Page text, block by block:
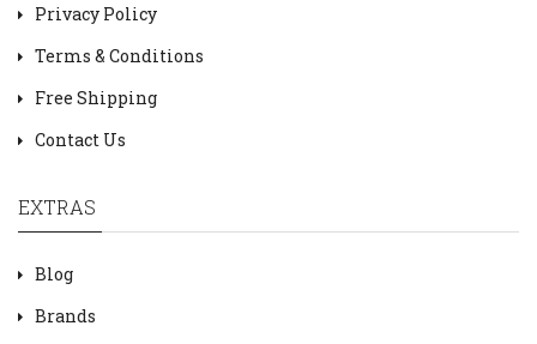
Privacy Policy
Terms & Conditions
Free Shipping
Contact Us
EXTRAS
Blog
Brands